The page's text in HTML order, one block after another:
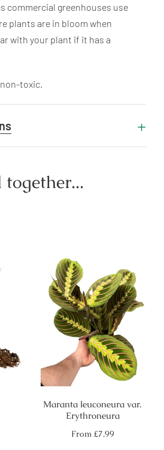
commercial greenhouses use
plants are in bloom when
with your plant if it has a
toxic.
Maranta leuconeura var.
Erythroneura
Regular
From £7.99